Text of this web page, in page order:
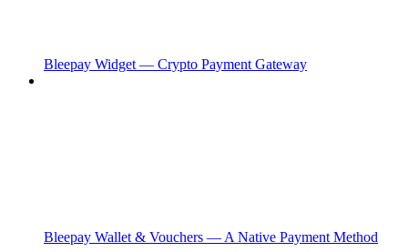
Bleepay Widget — Crypto Payment Gateway
Bleepay Wallet & Vouchers — A Native Payment Method